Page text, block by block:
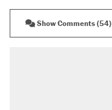
Show Comments (54)